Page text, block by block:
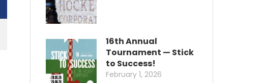
16th Annual
Tournament — Stick
to Success!
February 1, 2026